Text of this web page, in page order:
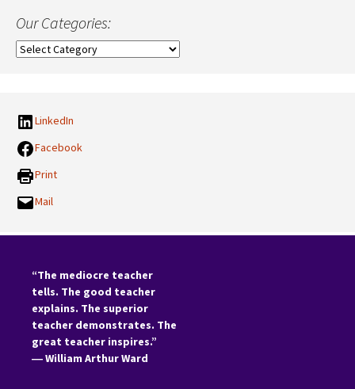
Our Categories:
Our
LinkedIn
Facebook
Print
Mail
“The mediocre teacher
tells. The good teacher
explains. The superior
teacher demonstrates. The
great teacher inspires.”
―William Arthur Ward